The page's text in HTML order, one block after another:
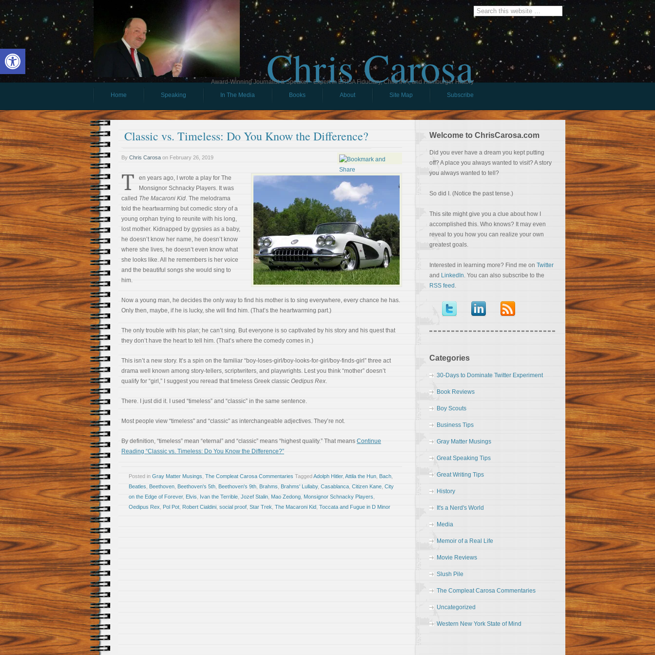
Open toolbar Chris Carosa
Award-Winning Journalist & Speaker - Expert in ERISA Fiduciary, Child IRA, and Hamburger History
Home
Speaking In The Media Books About Site Map Subscribe
Classic vs. Timeless: Do You Know the Difference?
By Chris Carosa on February 26, 2019
T
en years ago, I wrote a play for The
Monsignor Schnacky Players. It was
called The Macaroni Kid. The melodrama
told the heartwarming but comedic story of a
young orphan trying to reunite with his long,
lost mother. Kidnapped by gypsies as a baby,
he doesn’t know her name, he doesn’t know
where she lives, he doesn’t even know what
she looks like. All he remembers is her voice
and the beautiful songs she would sing to
him.
Now a young man, he decides the only way to find his mother is to sing everywhere, every chance he has.
Only then, maybe, if he is lucky, she will find him. (That’s the heartwarming part.)
The only trouble with his plan; he can’t sing. But everyone is so captivated by his story and his quest that
they don’t have the heart to tell him. (That’s where the comedy comes in.)
This isn’t a new story. It’s a spin on the familiar “boy-loses-girl/boy-looks-for-girl/boy-finds-girl” three act
drama well known among story-tellers, scriptwriters, and playwrights. Lest you think “mother” doesn’t
qualify for “girl,” I suggest you reread that timeless Greek classic Oedipus Rex.
There. I just did it. I used “timeless” and “classic” in the same sentence.
Most people view “timeless” and “classic” as interchangeable adjectives. They’re not.
By definition, “timeless” mean “eternal” and “classic” means “highest quality.” That means Continue
Reading “Classic vs. Timeless: Do You Know the Difference?”
Posted in Gray Matter Musings The Compleat Carosa Commentaries TaggedAdolph Hitler, Attila the Hun Bach
Beatles
Beethoven Beethoven's 5th Beethoven's 9th Brahms Brahms' Lullaby, Casablanca Citizen Kane City
on the Edge of Forever, Elvis Ivan the Terrible Jozef Stalin Mao Zedong Monsignor Schnacky Players
Oedipus Rex Pol Pot Robert Cialdini social proof Star Trek The Macaroni Kid Toccata and Fugue in D Minor
Welcome to ChrisCarosa.com
Did you ever have a dream you kept putting
off? A place you always wanted to visit? A story
you always wanted to tell?
So did I. (Notice the past tense.)
This site might give you a clue about how I
accomplished this. Who knows? It may even
reveal to you how you can realize your own
greatest goals.
Interested in learning more? Find me on Twitter
and LinkedIn. You can also subscribe to the
RSS feed .
Categories
30-Days to Dominate Twitter Experiment
Book Reviews
Boy Scouts
Business Tips
Gray Matter Musings
Great Speaking Tips
Great Writing Tips
History
It's a Nerd's World
Media
Memoir of a Real Life
Movie Reviews
Slush Pile
The Compleat Carosa Commentaries
Uncategorized
Western New York State of Mind